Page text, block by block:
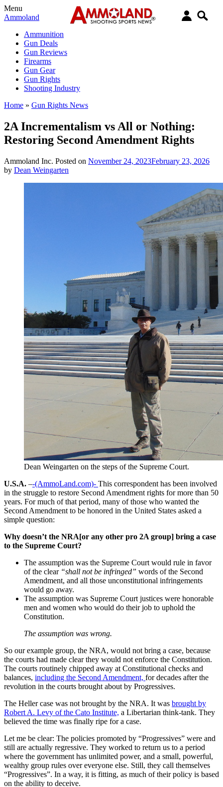
Menu
Ammoland
Ammunition
Gun Deals
Gun Reviews
Firearms
Gun Gear
Gun Rights
Shooting Industry
Home » Gun Rights News
2A Incrementalism vs All or Nothing:
Restoring Second Amendment Rights
Ammoland Inc. Posted on November 24, 2023February 23, 2026
by Dean Weingarten
Dean Weingarten on the steps of the Supreme Court.
U.S.A. –-(AmmoLand.com)- This correspondent has been involved
in the struggle to restore Second Amendment rights for more than 50
years. For much of that period, many of those who wanted the
Second Amendment to be honored in the United States asked a
simple question:
Why doesn’t the NRA[or any other pro 2A group] bring a case
to the Supreme Court?
The assumption was the Supreme Court would rule in favor
of the clear “shall not be infringed” words of the Second
Amendment, and all those unconstitutional infringements
would go away.
The assumption was Supreme Court justices were honorable
men and women who would do their job to uphold the
Constitution.
The assumption was wrong.
So our example group, the NRA, would not bring a case, because
the courts had made clear they would not enforce the Constitution.
The courts routinely chipped away at Constitutional checks and
balances, including the Second Amendment, for decades after the
revolution in the courts brought about by Progressives.
The Heller case was not brought by the NRA. It was brought by
Robert A. Levy of the Cato Institute, a Libertarian think-tank. They
believed the time was finally ripe for a case.
Let me be clear: The policies promoted by “Progressives” were and
still are actually regressive. They worked to return us to a period
where the government has unlimited power, and a small, powerful,
wealthy group rules over everyone else. Still, they call themselves
“Progressives”. In a way, it is fitting, as much of their policy is based
on the ability to deceive.